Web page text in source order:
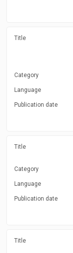
Title
Category
Language
Publication date
Title
Category
Language
Publication date
Title